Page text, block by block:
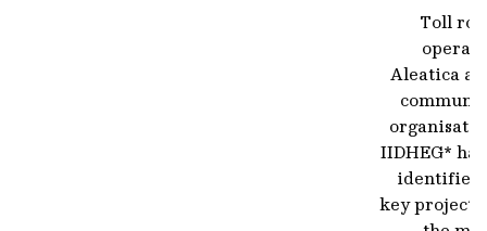
Toll
Aleatica
IIDHEG*
identified
key project